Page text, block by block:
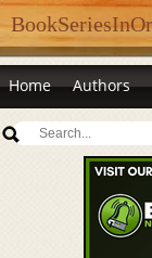
Home Authors